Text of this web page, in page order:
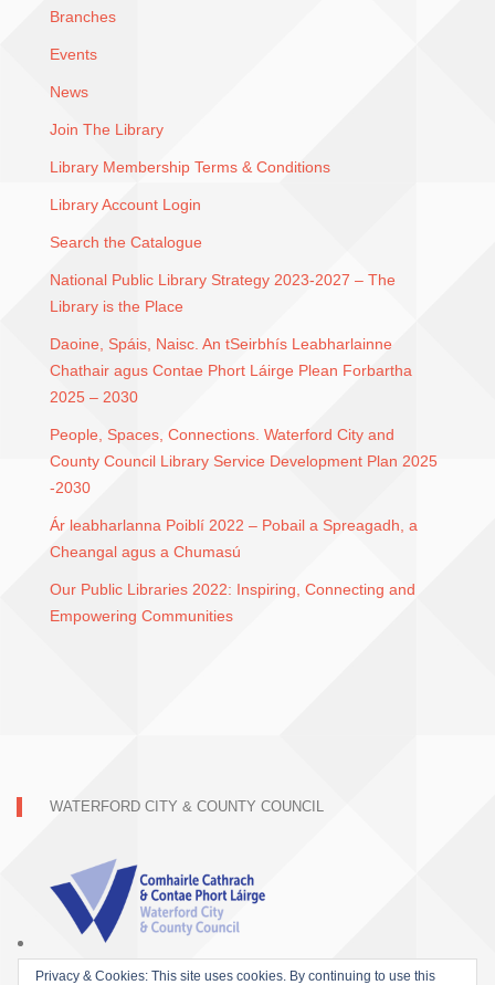
Branches
Events
News
Join The Library
Library Membership Terms & Conditions
Library Account Login
Search the Catalogue
National Public Library Strategy 2023-2027 – The
Library is the Place
Daoine, Spáis, Naisc. An tSeirbhís Leabharlainne
Chathair agus Contae Phort Láirge Plean Forbartha
2025 – 2030
People, Spaces, Connections. Waterford City and
County Council Library Service Development Plan 2025
-2030
Ár leabharlanna Poiblí 2022 – Pobail a Spreagadh, a
Cheangal agus a Chumasú
Our Public Libraries 2022: Inspiring, Connecting and
Empowering Communities
WATERFORD CITY & COUNTY COUNCIL
Privacy & Cookies: This site uses cookies. By continuing to use this